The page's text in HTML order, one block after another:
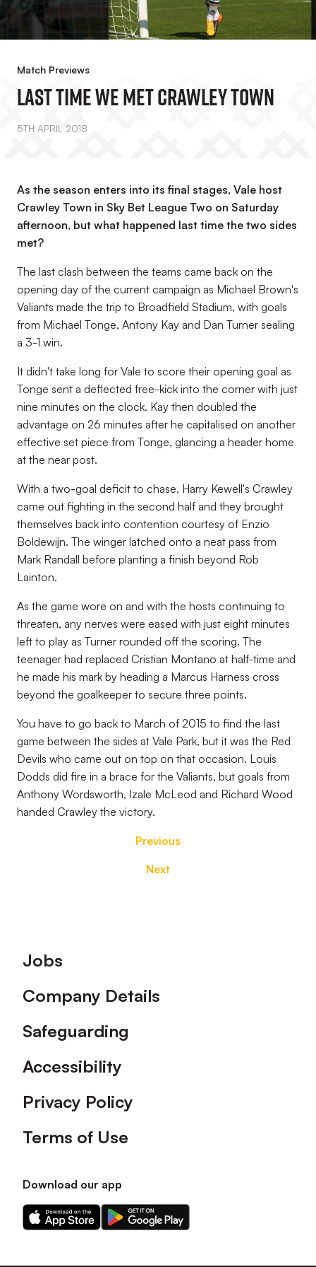
Match Previews
Last Time We Met Crawley Town
5TH APRIL 2018
As the season enters into its final stages, Vale host
Crawley Town in Sky Bet League Two on Saturday
afternoon, but what happened last time the two sides
met?
The last clash between the teams came back on the
opening day of the current campaign as Michael Brown's
Valiants made the trip to Broadfield Stadium, with goals
from Michael Tonge, Antony Kay and Dan Turner sealing
a 3-1 win.
It didn't take long for Vale to score their opening goal as
Tonge sent a deflected free-kick into the corner with just
nine minutes on the clock. Kay then doubled the
advantage on 26 minutes after he capitalised on another
effective set piece from Tonge, glancing a header home
at the near post.
With a two-goal deficit to chase, Harry Kewell's Crawley
came out fighting in the second half and they brought
themselves back into contention courtesy of Enzio
Boldewijn. The winger latched onto a neat pass from
Mark Randall before planting a finish beyond Rob
Lainton.
As the game wore on and with the hosts continuing to
threaten, any nerves were eased with just eight minutes
left to play as Turner rounded off the scoring. The
teenager had replaced Cristian Montano at half-time and
he made his mark by heading a Marcus Harness cross
beyond the goalkeeper to secure three points.
You have to go back to March of 2015 to find the last
game between the sides at Vale Park, but it was the Red
Devils who came out on top on that occasion. Louis
Dodds did fire in a brace for the Valiants, but goals from
Anthony Wordsworth, Izale McLeod and Richard Wood
handed Crawley the victory.
Previous
Next
Footer
Jobs
Company Details
Safeguarding
Accessibility
Privacy Policy
Terms of Use
Download our app
Download
our
Download
our